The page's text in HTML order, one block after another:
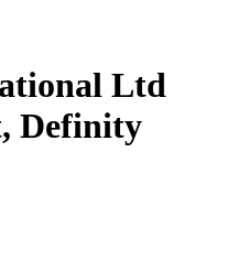
Ltd
Definity